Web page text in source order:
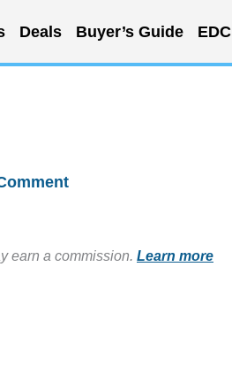
Deals Buyer’s Guide EDC
earn a commission. Learn more